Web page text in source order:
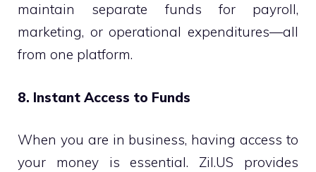
maintain separate funds for payroll,
marketing, or operational expenditures—all
from one platform.
8. Instant Access to Funds
When you are in business, having access to
your money is essential. Zil.US provides